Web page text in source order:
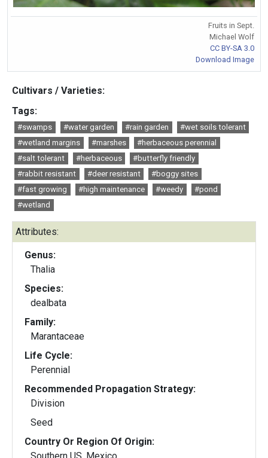
Fruits in Sept.
Michael Wolf
CC BY-SA 3.0
Download Image
Cultivars / Varieties:
Tags:
#swamps #water garden #rain garden
#wet soils tolerant
#wetland margins
#marshes
#herbaceous perennial
#salt tolerant
#herbaceous
#butterfly friendly
#rabbit resistant
#deer resistant
#boggy sites
#fast growing
#high maintenance #weedy
#pond
#wetland
Attributes:
Genus:
Thalia
Species:
dealbata
Family:
Marantaceae
Life Cycle:
Perennial
Recommended Propagation Strategy:
Division
Seed
Country Or Region Of Origin: